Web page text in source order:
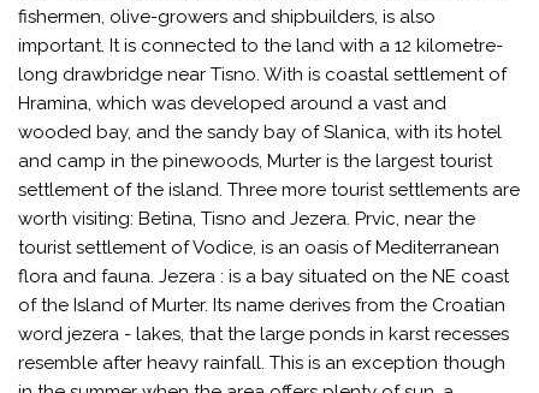
fishermen, olive-growers and shipbuilders, is also
important. It is connected to the land with a 12 kilometre-
long drawbridge near Tisno. With is coastal settlement of
Hramina, which was developed around a vast and
wooded bay, and the sandy bay of Slanica, with its hotel
and camp in the pinewoods, Murter is the largest tourist
settlement of the island. Three more tourist settlements are
worth visiting: Betina, Tisno and Jezera. Prvic, near the
tourist settlement of Vodice, is an oasis of Mediterranean
flora and fauna. Jezera : is a bay situated on the NE coast
of the Island of Murter. Its name derives from the Croatian
word jezera - lakes, that the large ponds in karst recesses
resemble after heavy rainfall. This is an exception though